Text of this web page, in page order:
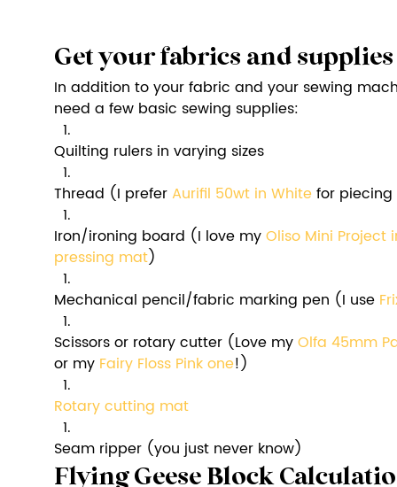
Get your fabrics and
In addition to your fabric and your sewing
need a few basic sewing supplies:
Quilting rulers in varying sizes
Thread (I prefer Aurifil 50wt in White for
Iron/ironing board (I love my Oliso Mini Project
pressing mat)
Mechanical pencil/fabric marking pen (I use
Scissors or rotary cutter (Love my Olfa 45mm
or my Fairy Floss Pink one!)
Rotary cutting mat
Seam ripper (you just never know)
Flying Geese Block